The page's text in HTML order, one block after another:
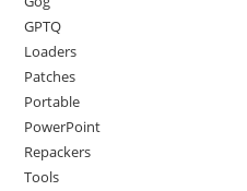
GPTQ
Loaders
Patches
Portable
PowerPoint
Repackers
Tools